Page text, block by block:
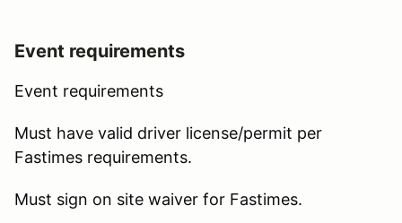
Event requirements
Event requirements
Must have valid driver license/permit per
Fastimes requirements.
Must sign on site waiver for Fastimes.